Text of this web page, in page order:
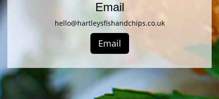
Email
hello@hartleysfishandchips.co.uk
Email